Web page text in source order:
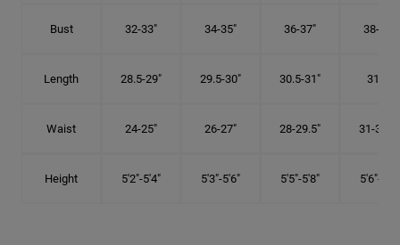
Bust 32-33" 34-35" 36-37" 38-40"
Length 28.5-29" 29.5-30" 30.5-31" 31.5"
Waist 24-25" 26-27" 28-29.5" 31-32.5"
Height 5'2"-5'4" 5'3"-5'6" 5'5"-5'8" 5'6"-5'9"